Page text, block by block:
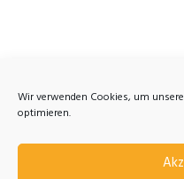
Wir verwenden Cookies, um
optimieren.
Get
Ipsum available majority.